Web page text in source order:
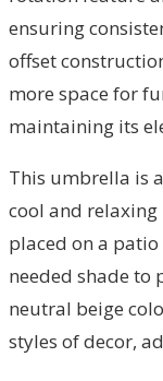
ensuring
offset
more space for
maintaining its
This umbrella is
cool and relaxing
placed on a
needed shade to
neutral beige
styles of decor,